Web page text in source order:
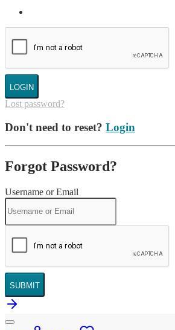
LOGIN
Lost password?
Don't need to reset? Login
Forgot Password?
Username or Email
SUBMIT